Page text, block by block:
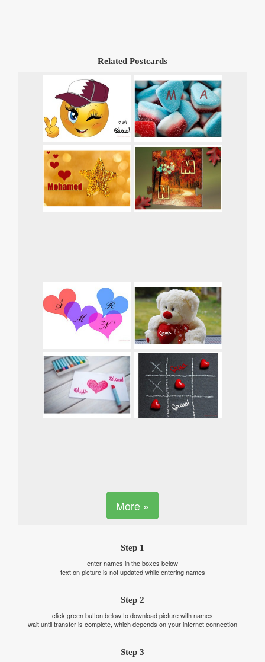
Related Postcards
More »
Step 1
enter names in the boxes below
text on picture is not updated while entering names
Step 2
click green button below to download picture with names
wait until transfer is complete, which depends on your internet connection
Step 3